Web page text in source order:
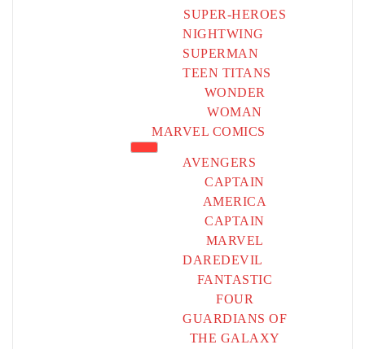
SUPER-HEROES
NIGHTWING
SUPERMAN
TEEN TITANS
WONDER
WOMAN
MARVEL COMICS
AVENGERS
CAPTAIN
AMERICA
CAPTAIN
MARVEL
DAREDEVIL
FANTASTIC
FOUR
GUARDIANS OF
THE GALAXY